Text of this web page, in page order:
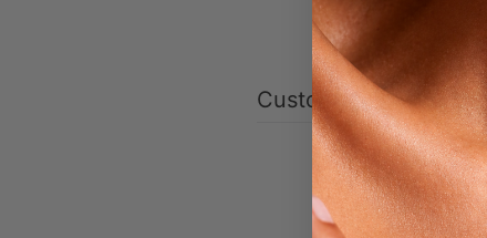
Customer reviews